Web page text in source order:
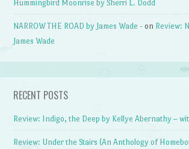
Hummingbird Moonrise by Sherri L. Dodd
NARROW THE ROAD by James Wade - on Review:
James Wade
RECENT POSTS
Review: Indigo, the Deep by Kellye Abernathy –
Review: Under the Stairs (An Anthology of